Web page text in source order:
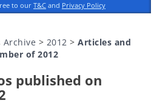
to our T&C and Privacy Policy
Archive > 2012 > Articles and
of 2012
published on